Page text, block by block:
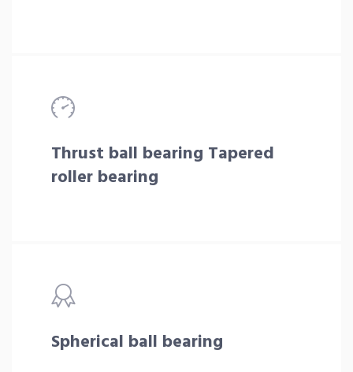
Thrust ball bearing Tapered
roller bearing
Spherical ball bearing